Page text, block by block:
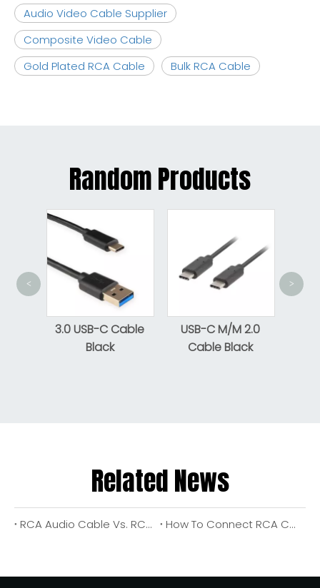
Audio Video Cable Supplier
Composite Video Cable
Gold Plated RCA Cable
Bulk RCA Cable
Random Products
3.0 USB-C Cable
Black
USB-C M/M 2.0
Cable Black
< >
Related News
RCA Audio Cable Vs. RCA Video Cable: What They Are, How They Work, And How To Choose The Right One How To Connect RCA Cables To An Amplifier (With Pro Tips From An OEM Cable Manufacturer)?